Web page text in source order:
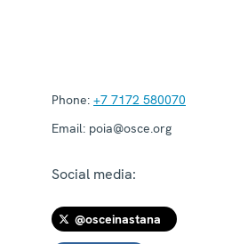
Phone: +7 7172 580070
Email: poia@osce.org
Social media:
@osceinastana